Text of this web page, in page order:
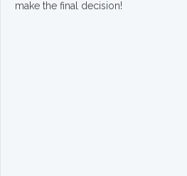
make the final decision!